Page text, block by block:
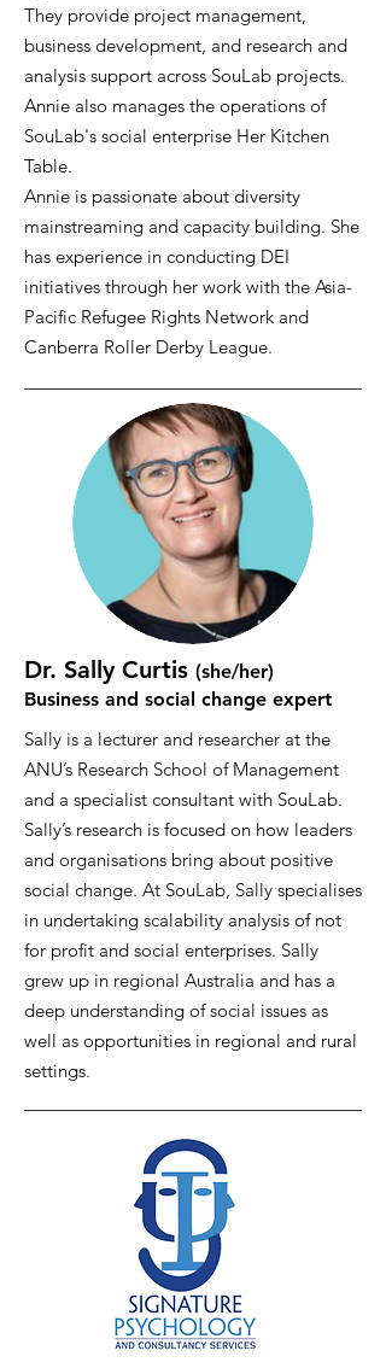
They provide project management,
business development, and research and
analysis support across SouLab projects.
Annie also manages the operations of
SouLab's social enterprise Her Kitchen
Table.
Annie is passionate about diversity
mainstreaming and capacity building. She
has experience in conducting DEI
initiatives through her work with the Asia-
Pacific Refugee Rights Network and
Canberra Roller Derby League.
Dr. Sally Curtis (she/her)
Business and social change expert
Sally is a lecturer and researcher at the
ANU’s Research School of Management
and a specialist consultant with SouLab.
Sally’s research is focused on how leaders
and organisations bring about positive
social change. At SouLab, Sally specialises
in undertaking scalability analysis of not
for profit and social enterprises. Sally
grew up in regional Australia and has a
deep understanding of social issues as
well as opportunities in regional and rural
settings.